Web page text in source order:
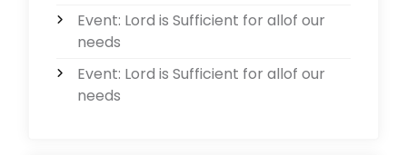
Event: Lord is Sufficient for allof our
needs
Event: Lord is Sufficient for allof our
needs